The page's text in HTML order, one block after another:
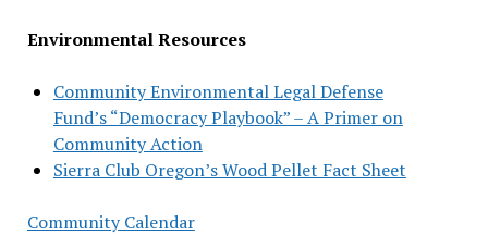
Environmental Resources
Community Environmental Legal Defense
Fund’s “Democracy Playbook” – A Primer on
Community Action
Sierra Club Oregon’s Wood Pellet Fact Sheet
Community Calendar